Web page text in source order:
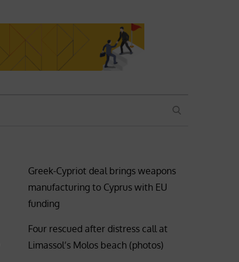
SEARCH
Greek-Cypriot deal brings weapons
manufacturing to Cyprus with EU
funding
Four rescued after distress call at
Limassol’s Molos beach (photos)